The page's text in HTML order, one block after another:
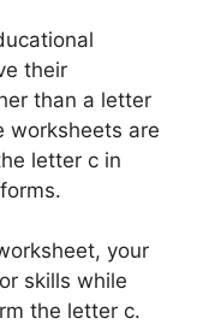
their
than a letter
worksheets are
letter c in
your
skills while
the letter c.